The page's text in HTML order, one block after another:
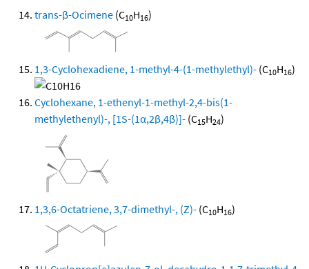
trans-β-Ocimene (C10H16)
1,3-Cyclohexadiene, 1-methyl-4-(1-methylethyl)- (C10H16)
Cyclohexane, 1-ethenyl-1-methyl-2,4-bis(1-
methylethenyl)-, [1S-(1α,2β,4β)]- (C15H24)
1,3,6-Octatriene, 3,7-dimethyl-, (Z)- (C10H16)